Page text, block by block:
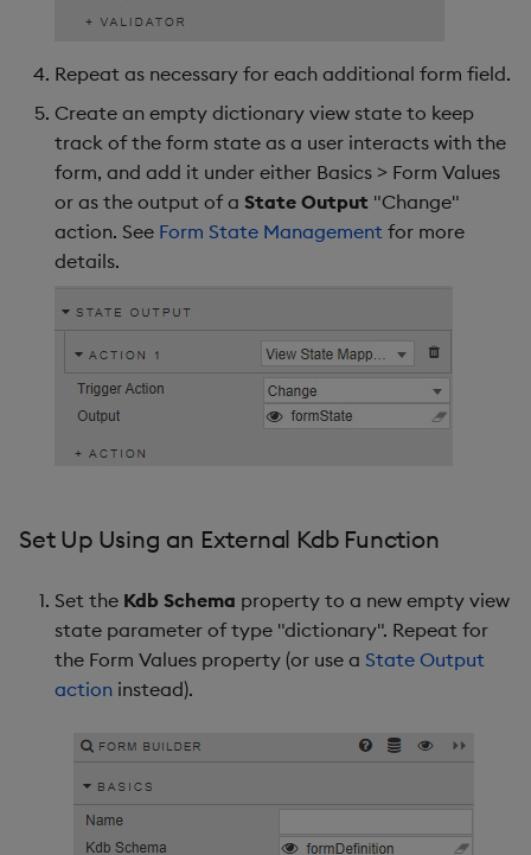
Repeat as necessary for each additional form field.
Create an empty dictionary view state to keep
track of the form state as a user interacts with the
form, and add it under either Basics > Form Values
or as the output of a State Output "Change"
action. See Form State Management for more
details.
Set Up Using an External Kdb Function
Set the Kdb Schema property to a new empty view
state parameter of type "dictionary". Repeat for
the Form Values property (or use a State Output
action instead).